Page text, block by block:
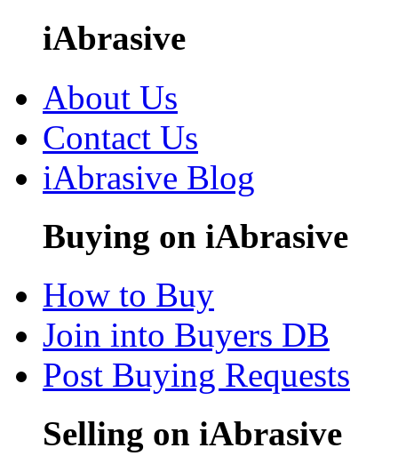
iAbrasive
About Us
Contact Us
iAbrasive Blog
Buying on iAbrasive
How to Buy
Join into Buyers DB
Post Buying Requests
Selling on iAbrasive